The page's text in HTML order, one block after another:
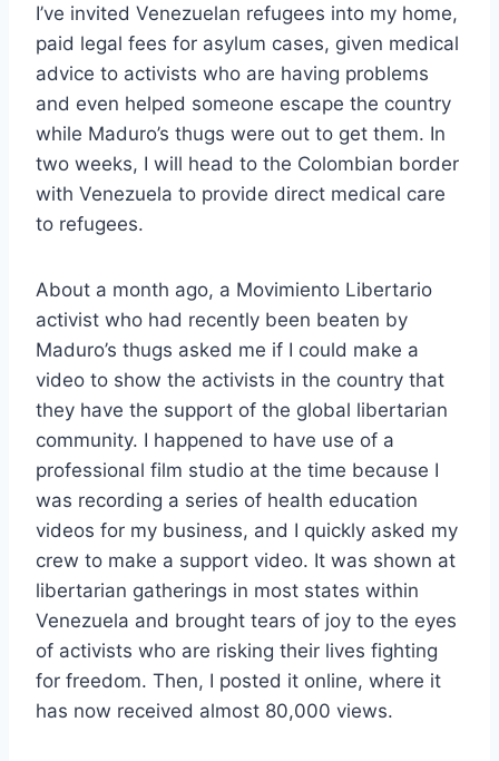
I’ve invited Venezuelan refugees into my home,
paid legal fees for asylum cases, given medical
advice to activists who are having problems
and even helped someone escape the country
while Maduro’s thugs were out to get them. In
two weeks, I will head to the Colombian border
with Venezuela to provide direct medical care
to refugees.
About a month ago, a Movimiento Libertario
activist who had recently been beaten by
Maduro’s thugs asked me if I could make a
video to show the activists in the country that
they have the support of the global libertarian
community. I happened to have use of a
professional film studio at the time because I
was recording a series of health education
videos for my business, and I quickly asked my
crew to make a support video. It was shown at
libertarian gatherings in most states within
Venezuela and brought tears of joy to the eyes
of activists who are risking their lives fighting
for freedom. Then, I posted it online, where it
has now received almost 80,000 views.